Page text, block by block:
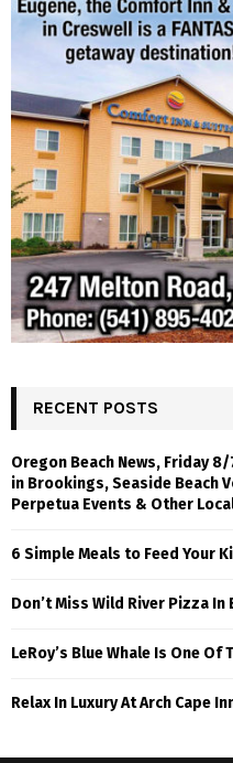
RECENT POSTS
Oregon Beach News, Friday
in Brookings, Seaside Beach
Perpetua Events & Other
6 Simple Meals to Feed Your
Don’t Miss Wild River Pizza
LeRoy’s Blue Whale Is One
Relax In Luxury At Arch Cape